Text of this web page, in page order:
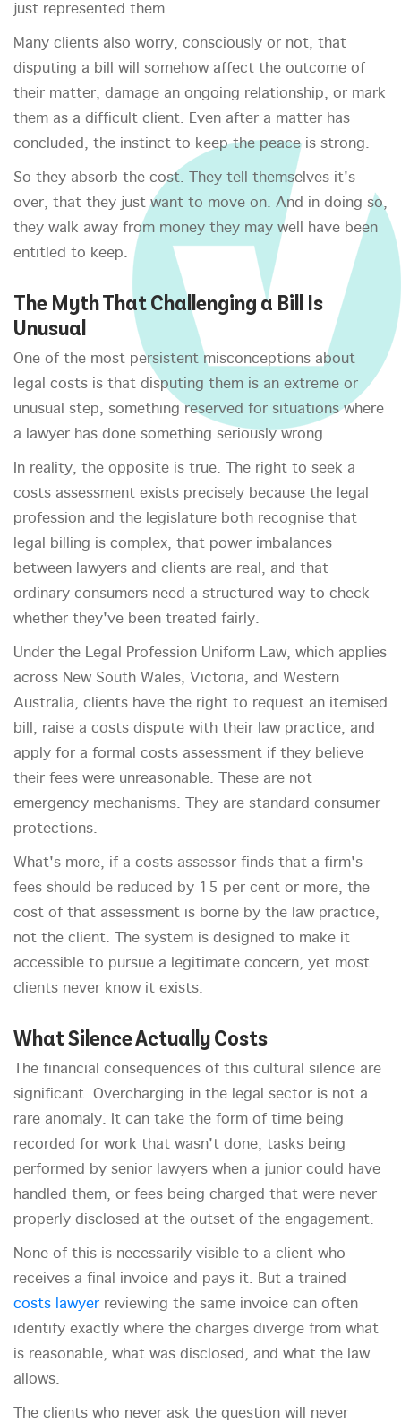
just represented them.
Many clients also worry, consciously or not, that
disputing a bill will somehow affect the outcome of
their matter, damage an ongoing relationship, or mark
them as a difficult client. Even after a matter has
concluded, the instinct to keep the peace is strong.
So they absorb the cost. They tell themselves it's
over, that they just want to move on. And in doing so,
they walk away from money they may well have been
entitled to keep.
The Myth That Challenging a Bill Is
Unusual
One of the most persistent misconceptions about
legal costs is that disputing them is an extreme or
unusual step, something reserved for situations where
a lawyer has done something seriously wrong.
In reality, the opposite is true. The right to seek a
costs assessment exists precisely because the legal
profession and the legislature both recognise that
legal billing is complex, that power imbalances
between lawyers and clients are real, and that
ordinary consumers need a structured way to check
whether they've been treated fairly.
Under the Legal Profession Uniform Law, which applies
across New South Wales, Victoria, and Western
Australia, clients have the right to request an itemised
bill, raise a costs dispute with their law practice, and
apply for a formal costs assessment if they believe
their fees were unreasonable. These are not
emergency mechanisms. They are standard consumer
protections.
What's more, if a costs assessor finds that a firm's
fees should be reduced by 15 per cent or more, the
cost of that assessment is borne by the law practice,
not the client. The system is designed to make it
accessible to pursue a legitimate concern, yet most
clients never know it exists.
What Silence Actually Costs
The financial consequences of this cultural silence are
significant. Overcharging in the legal sector is not a
rare anomaly. It can take the form of time being
recorded for work that wasn't done, tasks being
performed by senior lawyers when a junior could have
handled them, or fees being charged that were never
properly disclosed at the outset of the engagement.
None of this is necessarily visible to a client who
receives a final invoice and pays it. But a trained
costs lawyer reviewing the same invoice can often
identify exactly where the charges diverge from what
is reasonable, what was disclosed, and what the law
allows.
The clients who never ask the question will never